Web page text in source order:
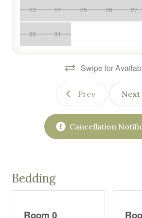
enjoying a round of golf, or simply
mountain views, Bella Vista offers
for a relaxing and memorable
You will have full access to our
style building on the 6th floor.
We are local if you need us.
Please note: If you need a pack 'n
out to us, we can provide a link to
During Winter Notes:
23 24 25 26 27
30 31
Swipe for
Prev Next
Cancellation
Bedding
Room 0